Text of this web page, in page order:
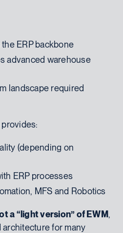
ERP backbone
advanced warehouse
landscape required
provides:
(depending on
ERP processes
MFS and Robotics
a “light version” of EWM,
for many